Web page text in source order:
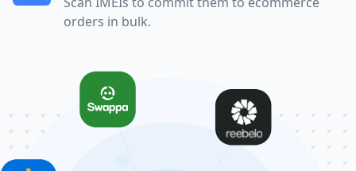
orders in bulk.